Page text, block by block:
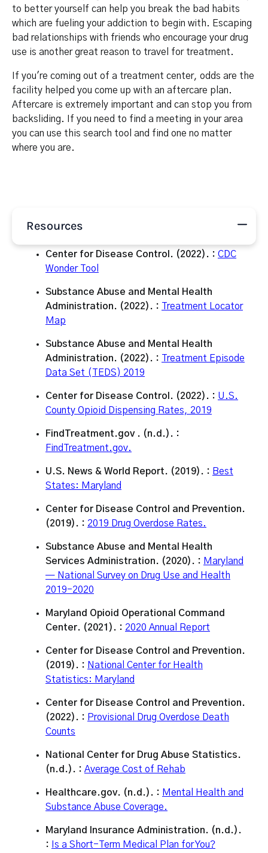
to better yourself can help you break the bad habits
which are fueling your addiction to begin with. Escaping
bad relationships with friends who encourage your drug
use is another great reason to travel for treatment.
If you're coming out of a treatment center, odds are the
facility helped you come up with an aftercare plan.
Aftercare is extremely important and can stop you from
backsliding. If you need to find a meeting in your area
you can use this search tool and find one no matter
where you are.
Resources
Center for Disease Control. (2022). : CDC
Wonder Tool
Substance Abuse and Mental Health
Administration. (2022). :
Treatment Locator
Map
Substance Abuse and Mental Health
Administration. (2022). :
Treatment Episode
Data Set (TEDS) 2019
Center for Disease Control. (2022). : U.S.
County Opioid Dispensing Rates, 2019
FindTreatment.gov . (n.d.). :
FindTreatment.gov.
U.S. News & World Report. (2019). : Best
States: Maryland
Center for Disease Control and Prevention.
(2019). : 2019 Drug Overdose Rates.
Substance Abuse and Mental Health
Services Administration. (2020). : Maryland
— National Survey on Drug Use and Health
2019-2020
Maryland Opioid Operational Command
Center. (2021). : 2020 Annual Report
Center for Disease Control and Prevention.
(2019). : National Center for Health
Statistics: Maryland
Center for Disease Control and Prevention.
(2022). : Provisional Drug Overdose Death
Counts
National Center for Drug Abuse Statistics.
(n.d.). : Average Cost of Rehab
Healthcare.gov. (n.d.). : Mental Health and
Substance Abuse Coverage.
Maryland Insurance Administration. (n.d.).
:
Is a Short-Term Medical Plan for You?